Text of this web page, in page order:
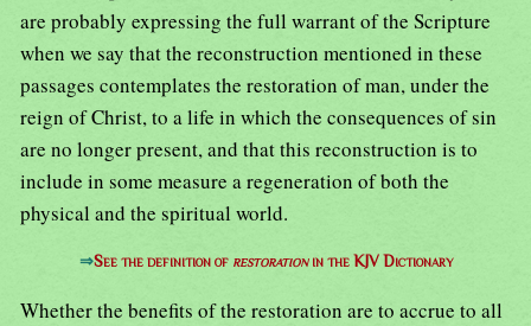
are probably expressing the full warrant of the Scripture
when we say that the reconstruction mentioned in these
passages contemplates the restoration of man, under the
reign of Christ, to a life in which the consequences of sin
are no longer present, and that this reconstruction is to
include in some measure a regeneration of both the
physical and the spiritual world.
⇒See the definition of restorationin the KJV Dictionary
Whether the benefits of the restoration are to accrue to all